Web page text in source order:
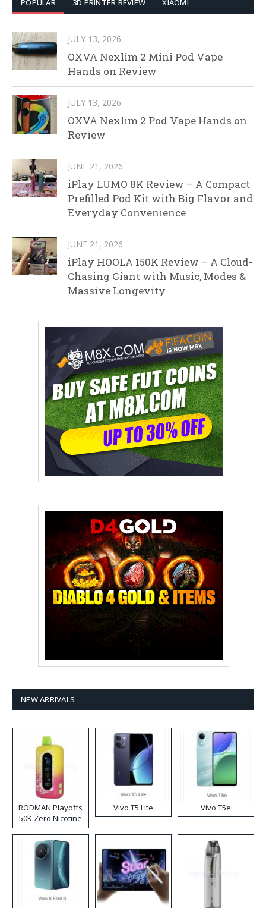
POPULAR 3D PRINTER REVIEW XIAOMI
JULY 13, 2026
OXVA Nexlim 2 Mini Pod Vape
Hands on Review
JULY 13, 2026
OXVA Nexlim 2 Pod Vape Hands on
Review
JUNE 21, 2026
iPlay LUMO 8K Review – A Compact
Prefilled Pod Kit with Big Flavor and
Everyday Convenience
JUNE 21, 2026
iPlay HOOLA 150K Review – A Cloud-
Chasing Giant with Music, Modes &
Massive Longevity
NEW ARRIVALS
RODMAN Playoffs
50K Zero Nicotine
Disposable Vape
Vivo T5 Lite Vivo T5e